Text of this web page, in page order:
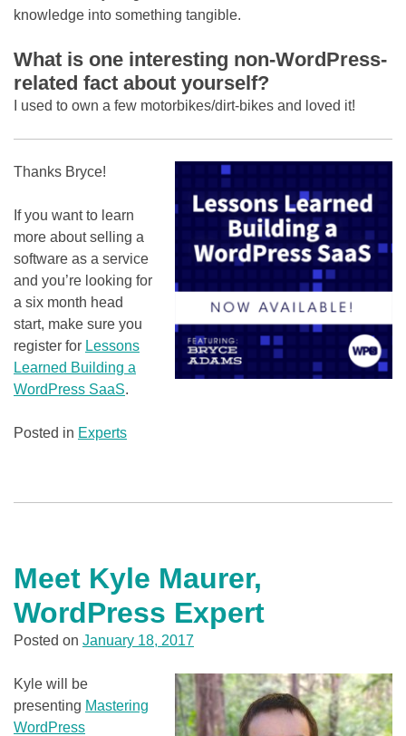
knowledge into something tangible.
What is one interesting non-WordPress-
related fact about yourself?
I used to own a few motorbikes/dirt-bikes and loved it!
Thanks Bryce!
If you want to learn
more about selling a
software as a service
and you’re looking for
a six month head
start, make sure you
register for Lessons
Learned Building a
WordPress SaaS.
Posted in Experts
Meet Kyle Maurer,
WordPress Expert
Posted on January 18, 2017
Kyle will be
presenting Mastering
WordPress